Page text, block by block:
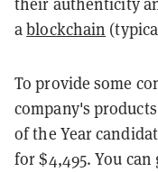
ablockchain
To provide some
company's
of the Year
for $4,495. You